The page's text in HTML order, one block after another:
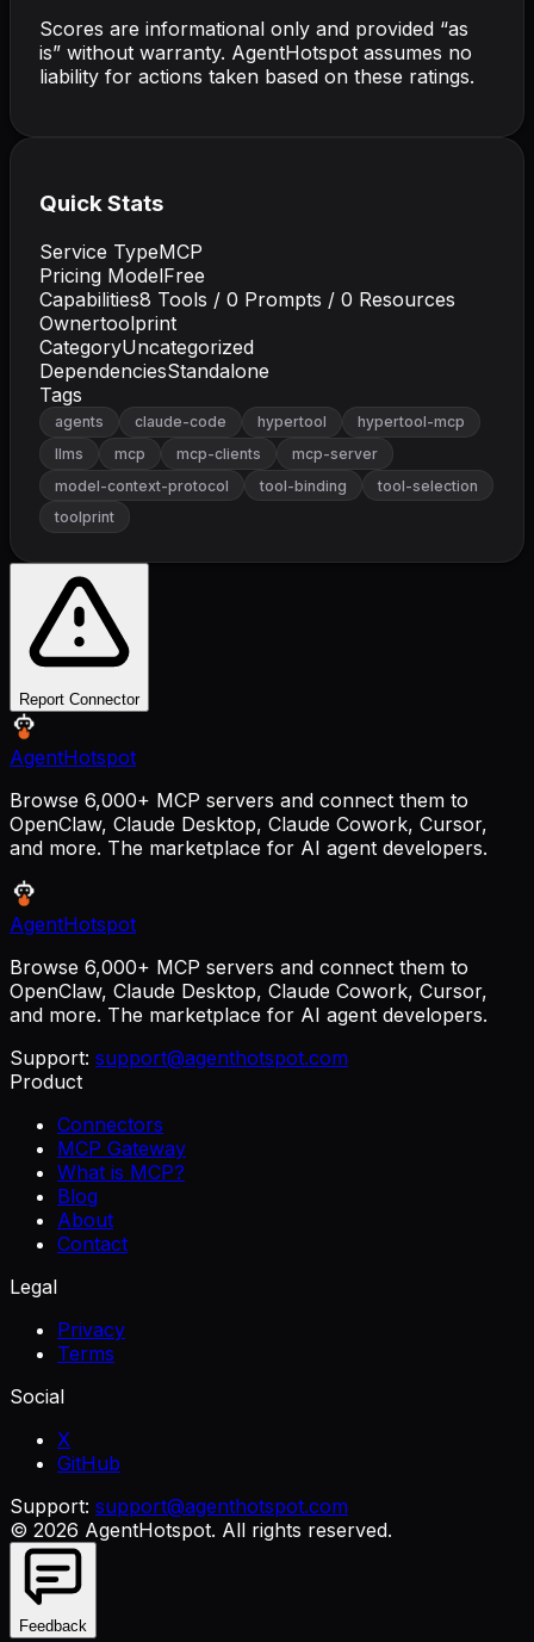
Scores are informational only and provided “as
is” without warranty. AgentHotspot assumes no
liability for actions taken based on these ratings.
Quick Stats
Service TypeMCP
Pricing ModelFree
Capabilities8 Tools / 0 Prompts / 0 Resources
Ownertoolprint
CategoryUncategorized
DependenciesStandalone
Tags
agents claude-code hypertool
hypertool-mcp
llms
mcp mcp-clients
mcp-server
model-context-protocol
tool-binding
tool-selection
toolprint
Report Connector
AgentHotspot
Browse 6,000+ MCP servers and connect them to
OpenClaw, Claude Desktop, Claude Cowork, Cursor,
and more. The marketplace for AI agent developers.
AgentHotspot
Browse 6,000+ MCP servers and connect them to
OpenClaw, Claude Desktop, Claude Cowork, Cursor,
and more. The marketplace for AI agent developers.
Support: support@agenthotspot.com
Product
Connectors
MCP Gateway
What is MCP?
Blog
About
Contact
Legal
Privacy
Terms
Social
X
GitHub
Support: support@agenthotspot.com
© 2026 AgentHotspot. All rights reserved.
Feedback